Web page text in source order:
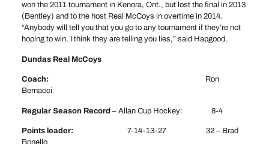
won the 2011 tournament in Kenora, Ont., but lost the final in 2013
(Bentley) and to the host Real McCoys in overtime in 2014.
“Anybody will tell you that you go to any tournament if they’re not
hoping to win, I think they are telling you lies,” said Hapgood.
Dundas Real McCoys
Coach:Ron
Bernacci
Regular Season Record – Allan Cup Hockey: 8-4
Points leader:7-14-13-27 32 – Brad
Bonello